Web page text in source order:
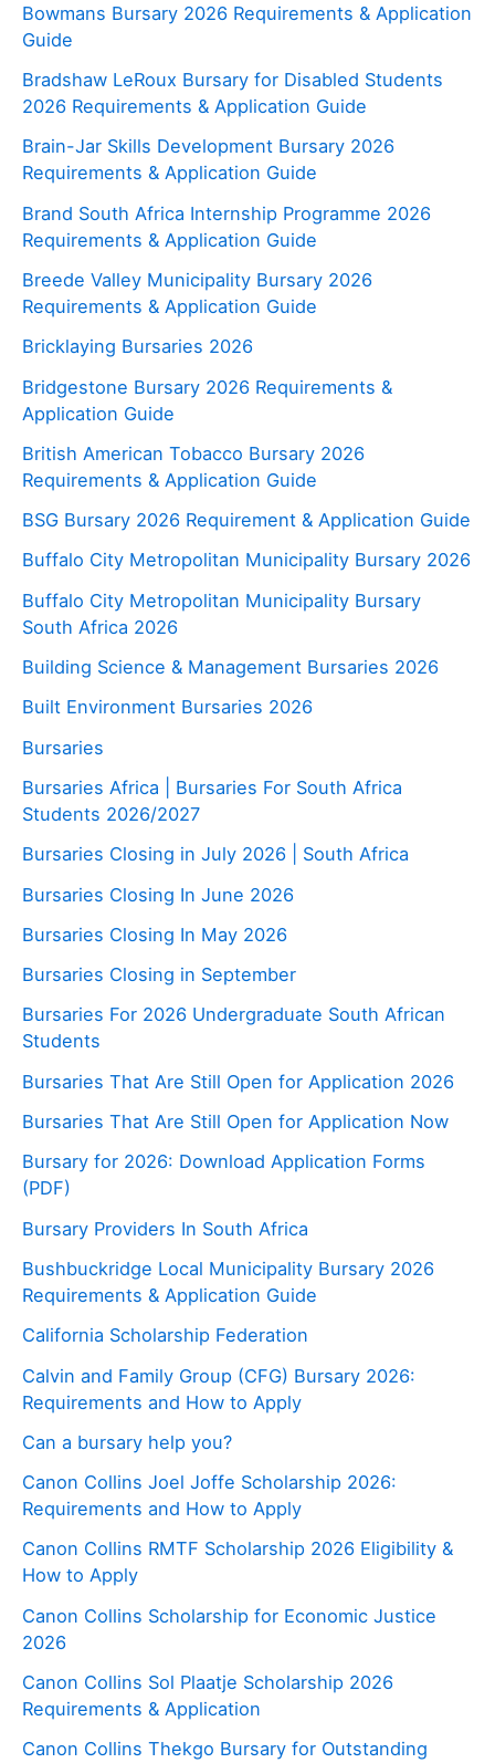
Bowmans Bursary 2026 Requirements & Application
Guide
Bradshaw LeRoux Bursary for Disabled Students
2026 Requirements & Application Guide
Brain-Jar Skills Development Bursary 2026
Requirements & Application Guide
Brand South Africa Internship Programme 2026
Requirements & Application Guide
Breede Valley Municipality Bursary 2026
Requirements & Application Guide
Bricklaying Bursaries 2026
Bridgestone Bursary 2026 Requirements &
Application Guide
British American Tobacco Bursary 2026
Requirements & Application Guide
BSG Bursary 2026 Requirement & Application Guide
Buffalo City Metropolitan Municipality Bursary 2026
Buffalo City Metropolitan Municipality Bursary
South Africa 2026
Building Science & Management Bursaries 2026
Built Environment Bursaries 2026
Bursaries
Bursaries Africa | Bursaries For South Africa
Students 2026/2027
Bursaries Closing in July 2026 | South Africa
Bursaries Closing In June 2026
Bursaries Closing In May 2026
Bursaries Closing in September
Bursaries For 2026 Undergraduate South African
Students
Bursaries That Are Still Open for Application 2026
Bursaries That Are Still Open for Application Now
Bursary for 2026: Download Application Forms
(PDF)
Bursary Providers In South Africa
Bushbuckridge Local Municipality Bursary 2026
Requirements & Application Guide
California Scholarship Federation
Calvin and Family Group (CFG) Bursary 2026:
Requirements and How to Apply
Can a bursary help you?
Canon Collins Joel Joffe Scholarship 2026:
Requirements and How to Apply
Canon Collins RMTF Scholarship 2026 Eligibility &
How to Apply
Canon Collins Scholarship for Economic Justice
2026
Canon Collins Sol Plaatje Scholarship 2026
Requirements & Application
Canon Collins Thekgo Bursary for Outstanding